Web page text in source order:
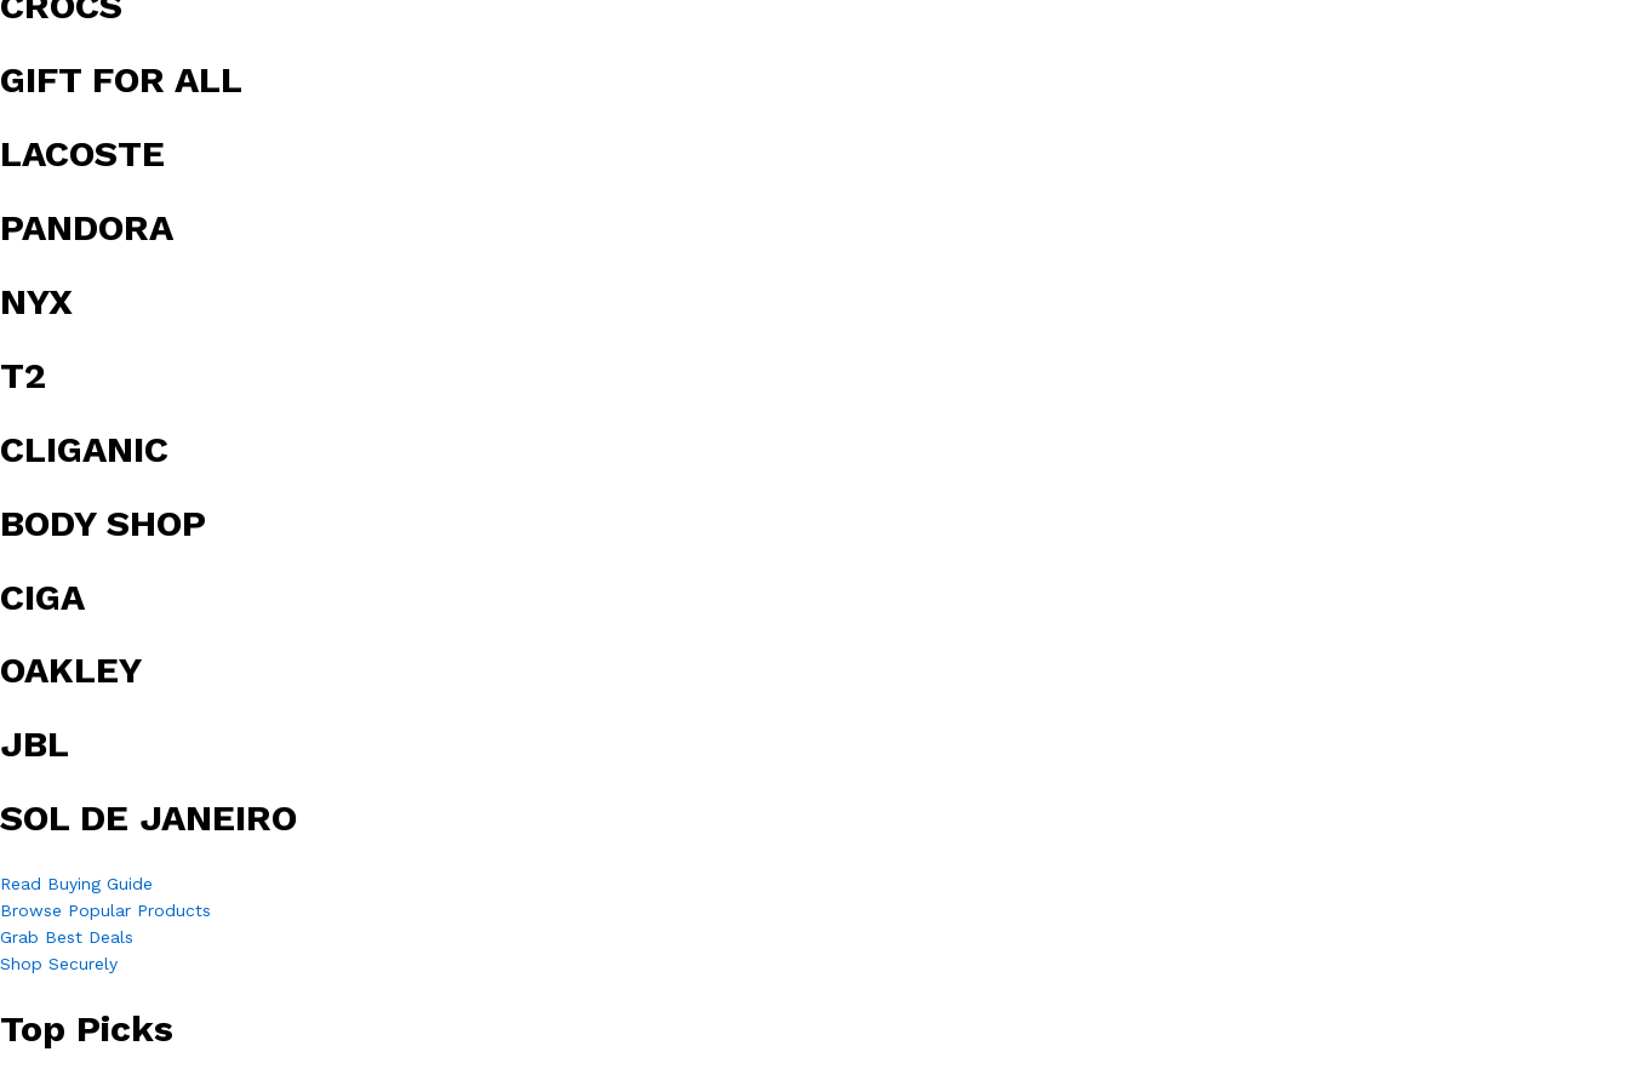
GIFT FOR ALL
LACOSTE
PANDORA
NYX
T2
CLIGANIC
BODY SHOP
CIGA
OAKLEY
JBL
SOL DE JANEIRO
Read Buying Guide
Browse Popular Products
Grab Best Deals
Shop Securely
Top Picks